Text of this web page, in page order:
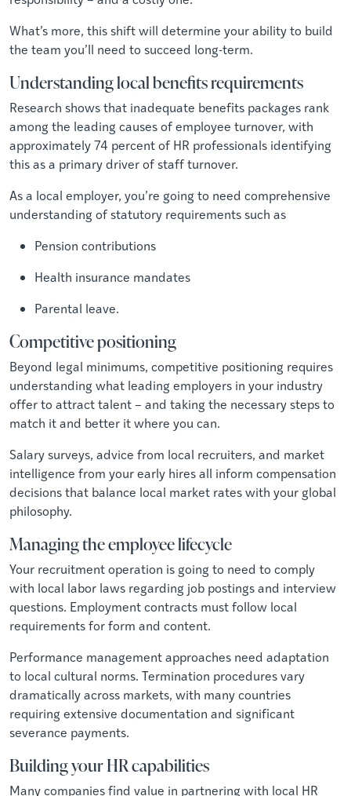
What’s more, this shift will determine your ability to build
the team you’ll need to succeed long-term.
Understanding local benefits requirements
Research shows that inadequate benefits packages rank
among the leading causes of employee turnover, with
approximately 74 percent of HR professionals identifying
this as a primary driver of staff turnover.
As a local employer, you’re going to need comprehensive
understanding of statutory requirements such as
Pension contributions
Health insurance mandates
Parental leave.
Competitive positioning
Beyond legal minimums, competitive positioning requires
understanding what leading employers in your industry
offer to attract talent – and taking the necessary steps to
match it and better it where you can.
Salary surveys, advice from local recruiters, and market
intelligence from your early hires all inform compensation
decisions that balance local market rates with your global
philosophy.
Managing the employee lifecycle
Your recruitment operation is going to need to comply
with local labor laws regarding job postings and interview
questions. Employment contracts must follow local
requirements for form and content.
Performance management approaches need adaptation
to local cultural norms. Termination procedures vary
dramatically across markets, with many countries
requiring extensive documentation and significant
severance payments.
Building your HR capabilities
Many companies find value in partnering with local HR